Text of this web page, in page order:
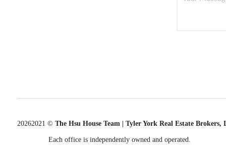
20262021 © The Hsu House Team | Tyler York Real Estate Brokers,
Each office is independently owned and operated.